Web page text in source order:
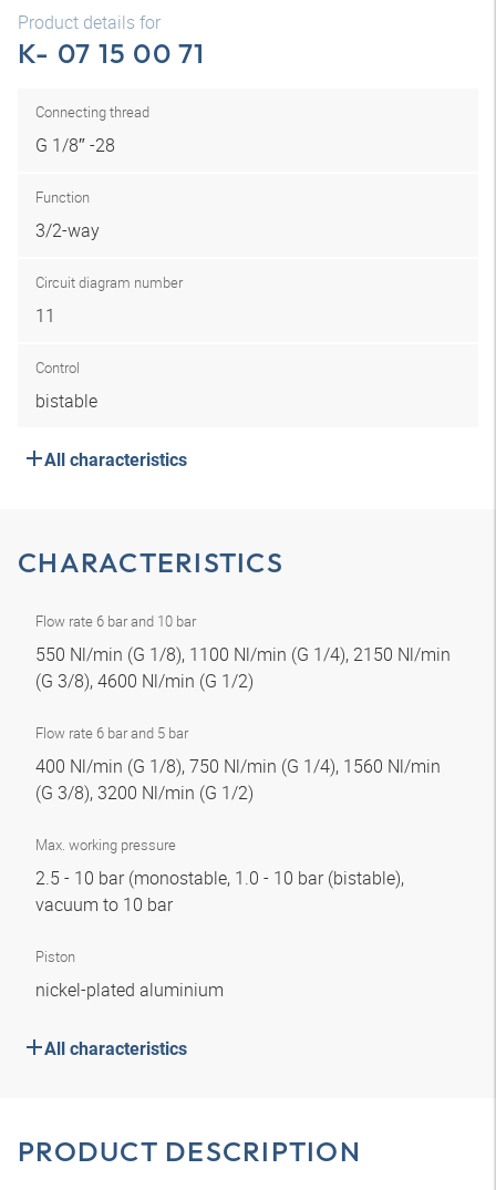
Product details for
K- 07 15 00 71
Connecting thread
G 1/8″ -28
Function
3/2-way
Circuit diagram number
11
Control
bistable
All characteristics
CHARACTERISTICS
Flow rate 6 bar and 10 bar
550 Nl/min (G 1/8), 1100 Nl/min (G 1/4), 2150 Nl/min
(G 3/8), 4600 Nl/min (G 1/2)
Flow rate 6 bar and 5 bar
400 Nl/min (G 1/8), 750 Nl/min (G 1/4), 1560 Nl/min
(G 3/8), 3200 Nl/min (G 1/2)
Max. working pressure
2.5 - 10 bar (monostable, 1.0 - 10 bar (bistable),
vacuum to 10 bar
Piston
nickel-plated aluminium
All characteristics
PRODUCT DESCRIPTION